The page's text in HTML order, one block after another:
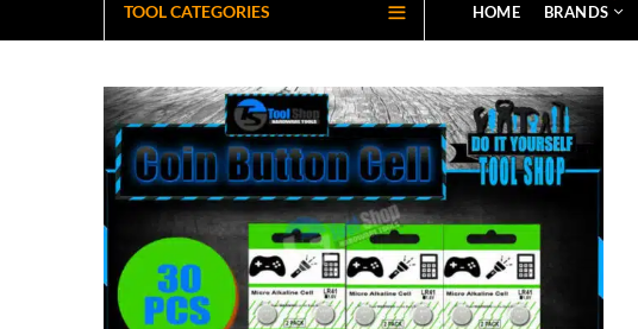
TOOL CATEGORIES HOME BRANDS